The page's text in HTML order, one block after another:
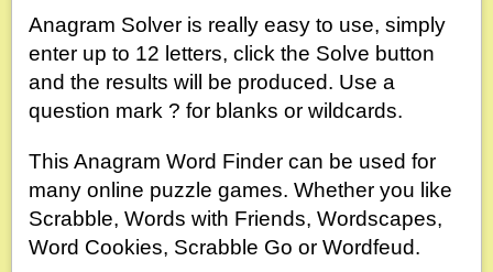
Anagram Solver is really easy to use, simply
enter up to 12 letters, click the Solve button
and the results will be produced. Use a
question mark ? for blanks or wildcards.
This Anagram Word Finder can be used for
many online puzzle games. Whether you like
Scrabble, Words with Friends, Wordscapes,
Word Cookies, Scrabble Go or Wordfeud.